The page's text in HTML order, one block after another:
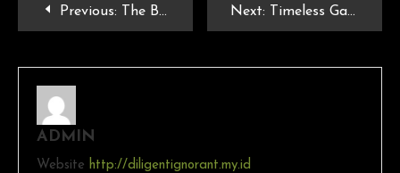
Previous: The Best PSP Games: Reliving the Glory of Sony’s Handheld Console Next: Timeless Gaming: Exploring the Best Games Ever Made
ADMIN
Website http://diligentignorant.my.id